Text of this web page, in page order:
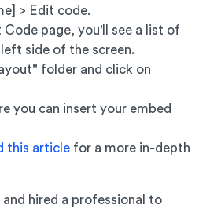
> Edit code.
Code page, you'll see a list of
side of the screen.
folder and click on
you can insert your embed
this article for a more in-depth
and hired a professional to